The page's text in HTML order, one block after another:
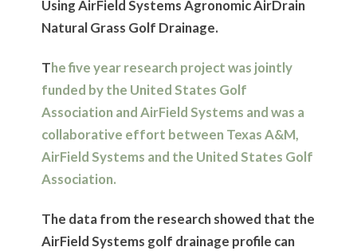
Using AirField Systems Agronomic AirDrain
Natural Grass Golf Drainage.
The five year research project was jointly
funded by the United States Golf
Association and AirField Systems and was a
collaborative effort between Texas A&M,
AirField Systems and the United States Golf
Association.
The data from the research showed that the
AirField Systems golf drainage profile can